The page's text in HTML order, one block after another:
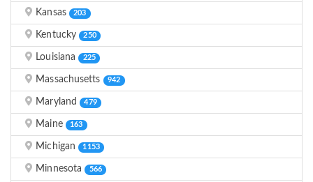
Kansas 203
Kentucky 250
Louisiana 225
Massachusetts 942
Maryland 479
Maine 163
Michigan 1153
Minnesota 566